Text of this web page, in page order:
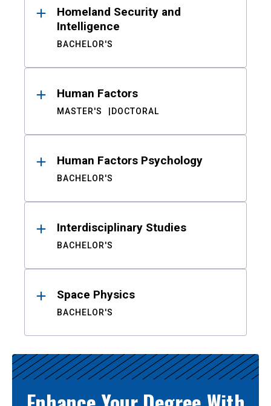
Homeland Security and
Intelligence
BACHELOR'S
Human Factors
MASTER'S DOCTORAL
Human Factors Psychology
BACHELOR'S
Interdisciplinary Studies
BACHELOR'S
Space Physics
BACHELOR'S